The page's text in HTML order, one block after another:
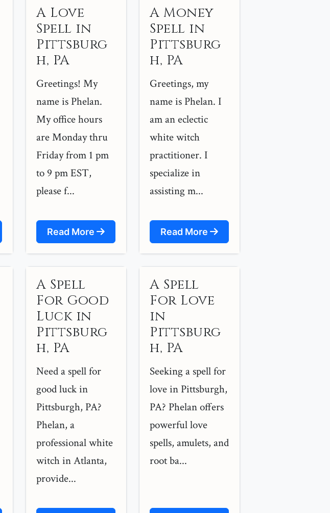
A Love
Spell in
Pittsburg
h, PA
Greetings! My
name is Phelan.
My office hours
are Monday thru
Friday from 1 pm
to 9 pm EST,
please f...
Read More
A Money
Spell in
Pittsburg
h, PA
Greetings, my
name is Phelan. I
am an eclectic
white witch
practitioner. I
specialize in
assisting m...
Read More
A Spell
For Good
Luck in
Pittsburg
h, PA
Need a spell for
good luck in
Pittsburgh, PA?
Phelan, a
professional white
witch in Atlanta,
provide...
A Spell
For Love
in
Pittsburg
h, PA
Seeking a spell for
love in Pittsburgh,
PA? Phelan offers
powerful love
spells, amulets, and
root ba...